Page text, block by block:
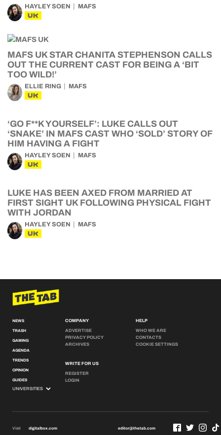
HAYLEY SOEN MAFS
UK
MAFS UK STAR CHANITA STEPHENSON CALLS
OUT THE CURRENT CAST FOR BEING A ‘BIT
TOO WILD!’
ELLIE RING MAFS
UK
‘GO F**K YOURSELF’: LUKE CALLS OUT
‘SNAKE’ IN MAFS CAST WHO ‘SOLD’ STORY OF
HIM HAVING A FIGHT
HAYLEY SOEN MAFS
UK
LUKE HAS BEEN AXED FROM MARRIED AT
FIRST SIGHT UK FOLLOWING PHYSICAL FIGHT
WITH JORDAN
HAYLEY SOEN MAFS
UK
NEWS
TRASH
GAMING
AGENDA
TRENDS
OPINION
GUIDES
COMPANY
ADVERTISE
PRIVACY POLICY
ARCHIVES
WRITE FOR US
REGISTER
LOGIN
HELP
WHO WE ARE
CONTACTS
COOKIE SETTINGS
Visit digitalbox.com editor@thetab.com